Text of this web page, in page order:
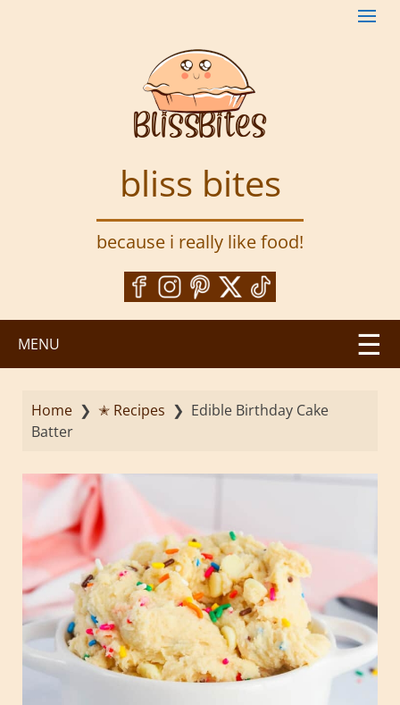
bliss bites
because i really like food!
MENU
Home ❯ ✭ Recipes ❯ Edible Birthday Cake
Batter